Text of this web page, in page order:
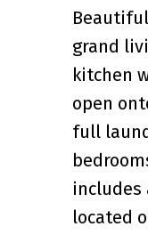
grand
kitchen
open
full
includes
located